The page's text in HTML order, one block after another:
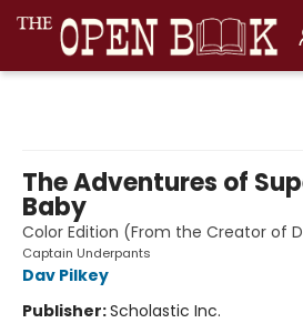
The Adventures of
Baby
Color Edition (From the Creator of
Captain Underpants
Dav Pilkey
Publisher:Scholastic Inc.